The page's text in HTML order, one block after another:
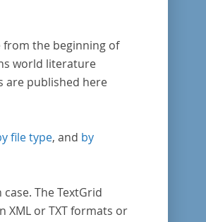
from the beginning of
world literature
are published here
file type, and by
The TextGrid
XML or TXT formats or